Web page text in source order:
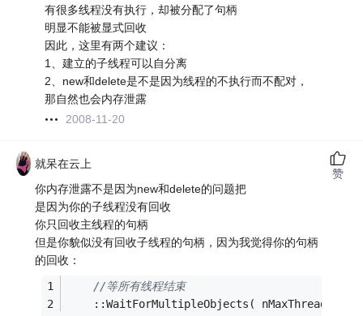
有很多线程没有执行，却被分配了句柄
明显不能被显式回收
因此，这里有两个建议：
1、建立的子线程可以自分离
2、new和delete是不是因为线程的不执行而不配对，
那自然也会内存泄露
2008-11-20
就呆在云上
你内存泄露不是因为new和delete的问题把
是因为你的子线程没有回收
你只回收主线程的句柄
但是你貌似没有回收子线程的句柄，因为我觉得你的句柄
的回收：
//等所有线程结束
::WaitForMultipleObjects(
赞